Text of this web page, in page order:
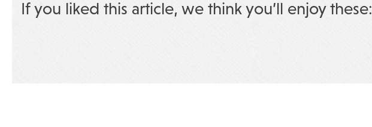
If you liked this article, we think you’ll enjoy these: